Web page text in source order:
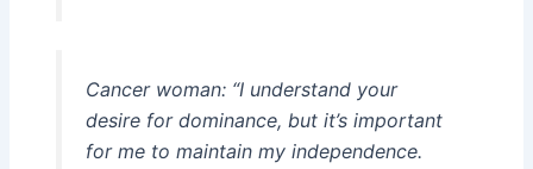
Cancer woman: “I understand your
desire for dominance, but it’s important
for me to maintain my independence.